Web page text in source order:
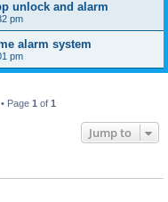
unlock and alarm
pm
alarm system
pm
Page 1 of 1
Jump to